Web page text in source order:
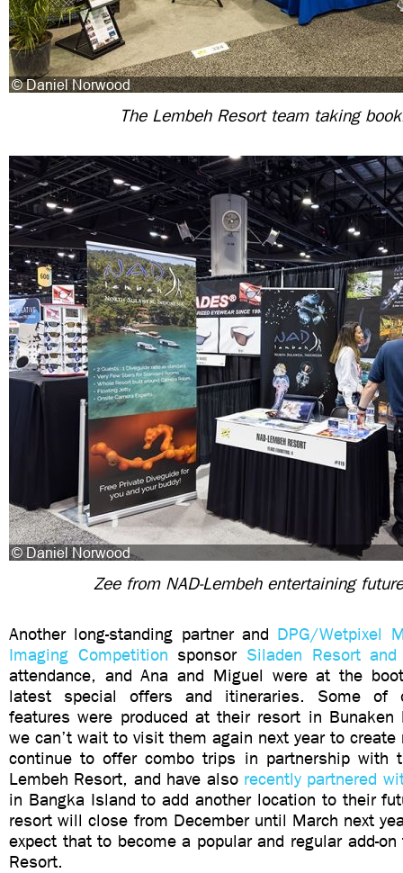
The Lembeh Resort team taking
Zee from NAD-Lembeh entertaining
Another long-standing partner and DPG/Wetpixel
Imaging Competition sponsor Siladen Resort and
attendance, and Ana and Miguel were at the
latest special offers and itineraries. Some of
features were produced at their resort in Bunaken
we can’t wait to visit them again next year to create
continue to offer combo trips in partnership with
Lembeh Resort, and have also recently partnered
in Bangka Island to add another location to their
resort will close from December until March next
expect that to become a popular and regular add-
Resort.